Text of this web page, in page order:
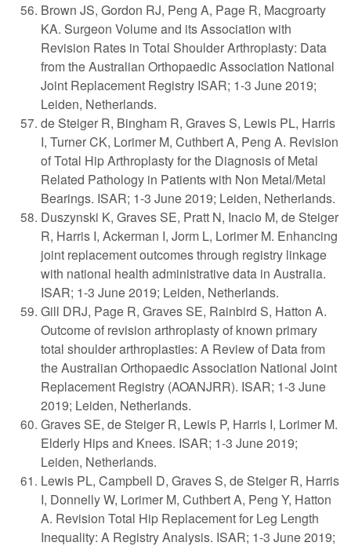
Brown JS, Gordon RJ, Peng A, Page R, Macgroarty
KA. Surgeon Volume and its Association with
Revision Rates in Total Shoulder Arthroplasty: Data
from the Australian Orthopaedic Association National
Joint Replacement Registry ISAR; 1-3 June 2019;
Leiden, Netherlands.
de Steiger R, Bingham R, Graves S, Lewis PL, Harris
I, Turner CK, Lorimer M, Cuthbert A, Peng A. Revision
of Total Hip Arthroplasty for the Diagnosis of Metal
Related Pathology in Patients with Non Metal/Metal
Bearings. ISAR; 1-3 June 2019; Leiden, Netherlands.
Duszynski K, Graves SE, Pratt N, Inacio M, de Steiger
R, Harris I, Ackerman I, Jorm L, Lorimer M. Enhancing
joint replacement outcomes through registry linkage
with national health administrative data in Australia.
ISAR; 1-3 June 2019; Leiden, Netherlands.
Gill DRJ, Page R, Graves SE, Rainbird S, Hatton A.
Outcome of revision arthroplasty of known primary
total shoulder arthroplasties: A Review of Data from
the Australian Orthopaedic Association National Joint
Replacement Registry (AOANJRR). ISAR; 1-3 June
2019; Leiden, Netherlands.
Graves SE, de Steiger R, Lewis P, Harris I, Lorimer M.
Elderly Hips and Knees. ISAR; 1-3 June 2019;
Leiden, Netherlands.
Lewis PL, Campbell D, Graves S, de Steiger R, Harris
I, Donnelly W, Lorimer M, Cuthbert A, Peng Y, Hatton
A. Revision Total Hip Replacement for Leg Length
Inequality: A Registry Analysis. ISAR; 1-3 June 2019;